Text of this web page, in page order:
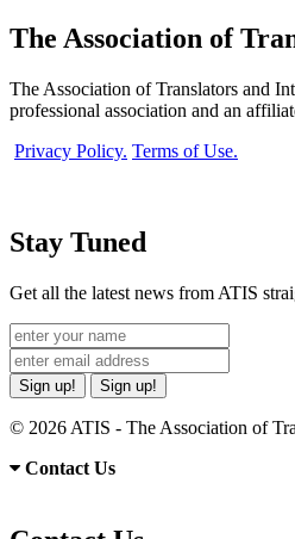
The Association of
The Association of Translators and
professional association and an
Privacy Policy. Terms of Use.
Stay Tuned
Get all the latest news from ATIS
Sign up! Sign up!
© 2026 ATIS - The Association of
Contact Us